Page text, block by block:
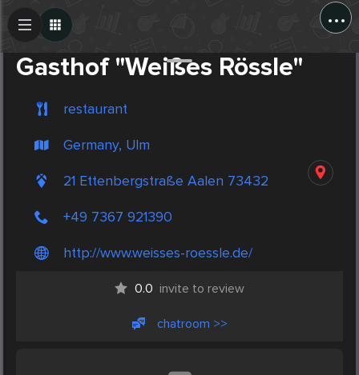
...
Gasthof "Weißes Rössle"
restaurant
Germany, Ulm
21 Ettenbergstraße Aalen 73432
+49 7367 921390
http://www.weisses-roessle.de/
0.0 invite to review
chatroom >>
Create Post
Post